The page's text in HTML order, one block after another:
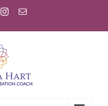
Instagram
Email